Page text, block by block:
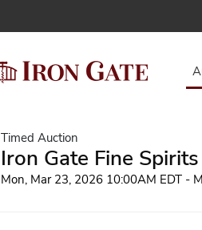
Timed Auction
Iron Gate Fine
Mon, Mar 23, 2026 10:00AM EDT -